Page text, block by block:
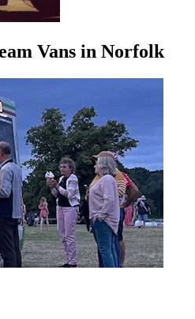
Vans in Norfolk